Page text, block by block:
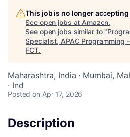
This job is no longer
See open jobs at Amazon.
See open jobs similar to "
Specialist, APAC Programming
FCT.
Maharashtra, India · Mumbai,
· Ind
Posted on Apr 17, 2026
Description